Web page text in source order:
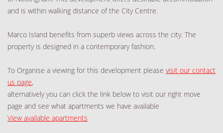
and is within walking distance of the City Centre.
Marco Island benefits from superb views across the city. The
property is designed in a contemporary fashion.
To Organise a viewing for this development please visit our contact
us page,
alternatively you can click the link below to visit our right move
page and see what apartments we have available
View available apartments